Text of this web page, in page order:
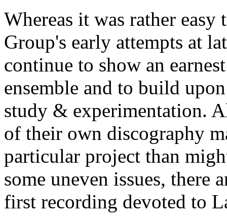
Whereas it was rather
Group's early attempts at
continue to show an
ensemble and to build
study & experimentation.
of their own discography
particular project than
some uneven issues, there
first recording devoted to